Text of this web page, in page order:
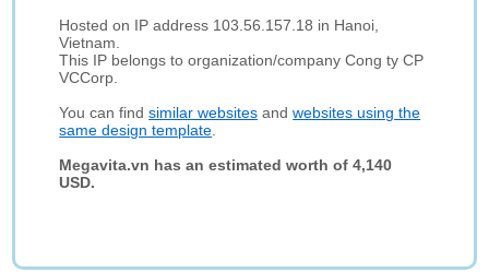
Hosted on IP address 103.56.157.18 in Hanoi,
Vietnam.
This IP belongs to organization/company Cong ty CP
VCCorp.
You can findsimilar websites andwebsites using the
same design template
Megavita.vn has an estimated worth of 4,140
USD.